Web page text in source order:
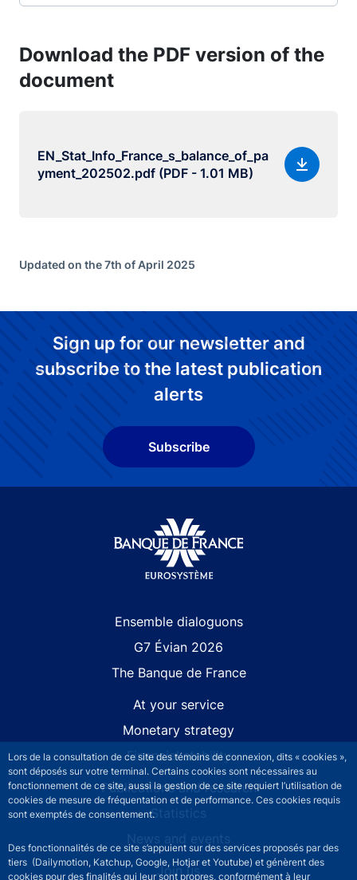
Lors de la consultation de ce site des témoins de connexion, dits « cookies »,
sont déposés sur votre terminal. Certains cookies sont nécessaires au
fonctionnement de ce site, aussi la gestion de ce site requiert l’utilisation de
cookies de mesure de fréquentation et de performance. Ces cookies requis
sont exemptés de consentement.
Des fonctionnalités de ce site s’appuient sur des services proposés par des
tiers (Dailymotion, Katchup, Google, Hotjar et Youtube) et génèrent des
cookies pour des finalités qui leur sont propres, conformément à leur
Download the PDF version of the
document
EN_Stat_Info_France_s_balance_of_pa
yment_202502.pdf (PDF - 1.01 MB)
Updated on the 7th of April 2025
Sign up for our newsletter and
subscribe to the latest publication
alerts
Subscribe
Ensemble dialoguons
G7 Évian 2026
The Banque de France
At your service
Monetary strategy
Financial stability
Publications and research
Statistics
News and events
Join us